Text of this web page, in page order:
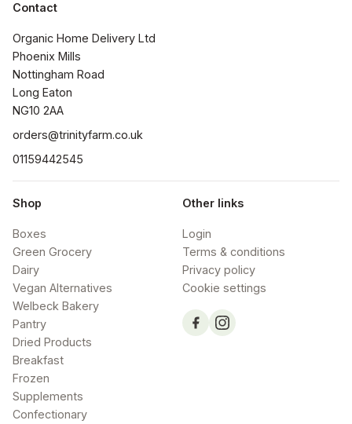
Contact
Organic Home Delivery Ltd
Phoenix Mills
Nottingham Road
Long Eaton
NG10 2AA
orders@trinityfarm.co.uk
01159442545
Shop
Boxes
Green Grocery
Dairy
Vegan Alternatives
Welbeck Bakery
Pantry
Dried Products
Breakfast
Frozen
Supplements
Confectionary
Other links
Login
Terms & conditions
Privacy policy
Cookie settings